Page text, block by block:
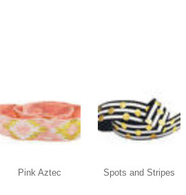
Pink Aztec Spots and Stripes